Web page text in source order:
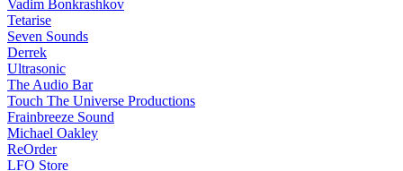
Vadim Bonkrashkov
Tetarise
Seven Sounds
Derrek
Ultrasonic
The Audio Bar
Touch The Universe Productions
Frainbreeze Sound
Michael Oakley
ReOrder
LFO Store